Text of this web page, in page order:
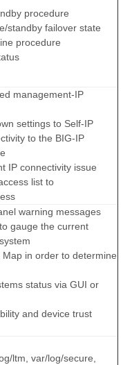
procedure
standby failover state
procedure
management-IP
settings to Self-IP
to the BIG-IP
IP connectivity issue
list to
warning messages
gauge the current
in order to determine
status via GUI or
and device trust
ltm, var/log/secure,